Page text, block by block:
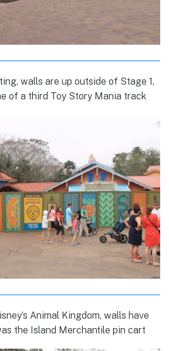
walls are up outside of Stage 1,
of a third Toy Story Mania track
Animal Kingdom, walls have
the Island Merchantile pin cart